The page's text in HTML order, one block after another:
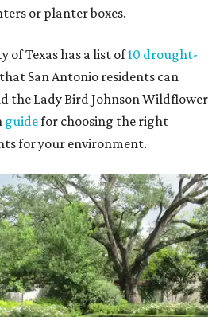
or planter boxes.
of Texas has a list of10 drought-
that San Antonio residents can
the Lady Bird Johnson Wildflower
guidefor choosing the right
for your environment.